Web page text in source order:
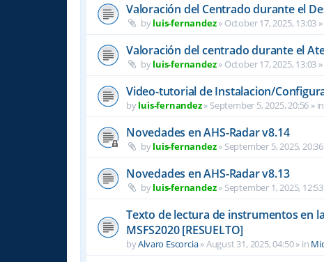
Valoración del Centrado durante el
byluis-fernandez» October 17, 2025, 13:03
Valoración del centrado durante el
byluis-fernandez» October 17, 2025, 13:03
Video-tutorial de Instalacion/
byluis-fernandez» September 5, 2025, 20:56 »
Novedades en AHS-Radar v8.14
byluis-fernandez» September 5, 2025, 20:36
Novedades en AHS-Radar v8.13
byluis-fernandez» September 1, 2025, 12:53
Texto de lectura de instrumentos en
MSFS2020 [RESUELTO]
byAlvaro Escorcia»August 31, 2025, 04:50» in